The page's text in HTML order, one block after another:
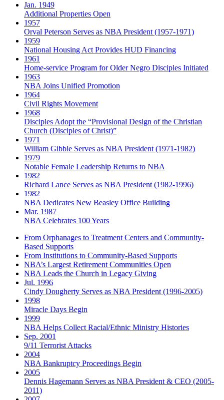
Jan. 1949
Additional Properties Open
1957
Orval Peterson Serves as NBA President (1957-1971)
1959
National Housing Act Provides HUD Financing
1961
Home-service Program for Older Negro Disciples Initiated
1963
NBA Joins Unified Promotion
1964
Civil Rights Movement
1968
Disciples Adopt the “Provisional Design of the Christian
Church (Disciples of Christ)​”
1971
William Gibble Serves as NBA President (1971-1982)
1979
Notable Female Leadership Returns to NBA
1982
Richard Lance Serves as NBA President (1982-1996)
1982
NBA Dedicates New Beasley Office Building
Mar. 1987
NBA Celebrates 100 Years
From Orphanages to Treatment Centers and Community-
Based Supports
From Institutions to Community-Based Supports
NBA’s Largest Retirement Communities Open
NBA Leads the Church in Legacy Giving
Jul. 1996
Cindy Dougherty Serves as NBA President (1996-2005)
1998
Miracle Days Begin
1999
NBA Helps Collect Racial/Ethnic Ministry Histories
Sep. 2001
9/11 Terrorist Attacks
2004
NBA Bankruptcy Proceedings Begin
2005
Dennis Hagemann Serves as NBA President & CEO (2005-
2011)